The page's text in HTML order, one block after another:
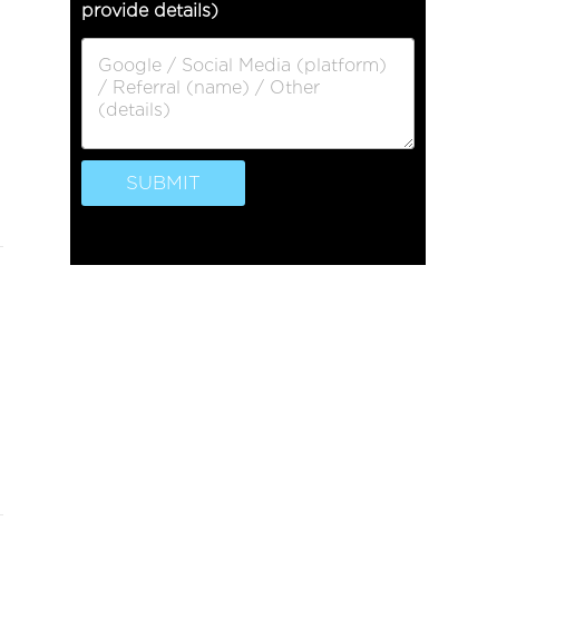
m
e
e
r
provide details)
SUBMIT